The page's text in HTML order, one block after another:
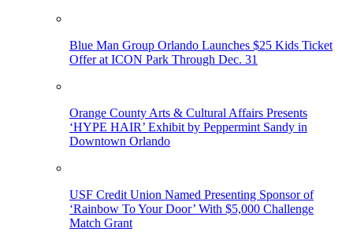
Blue Man Group Orlando Launches $25 Kids Ticket
Offer at ICON Park Through Dec. 31
Orange County Arts & Cultural Affairs Presents
‘HYPE HAIR’ Exhibit by Peppermint Sandy in
Downtown Orlando
USF Credit Union Named Presenting Sponsor of
‘Rainbow To Your Door’ With $5,000 Challenge
Match Grant